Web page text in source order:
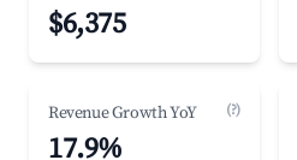
$6,375
Revenue Growth YoY (?)
17.9%